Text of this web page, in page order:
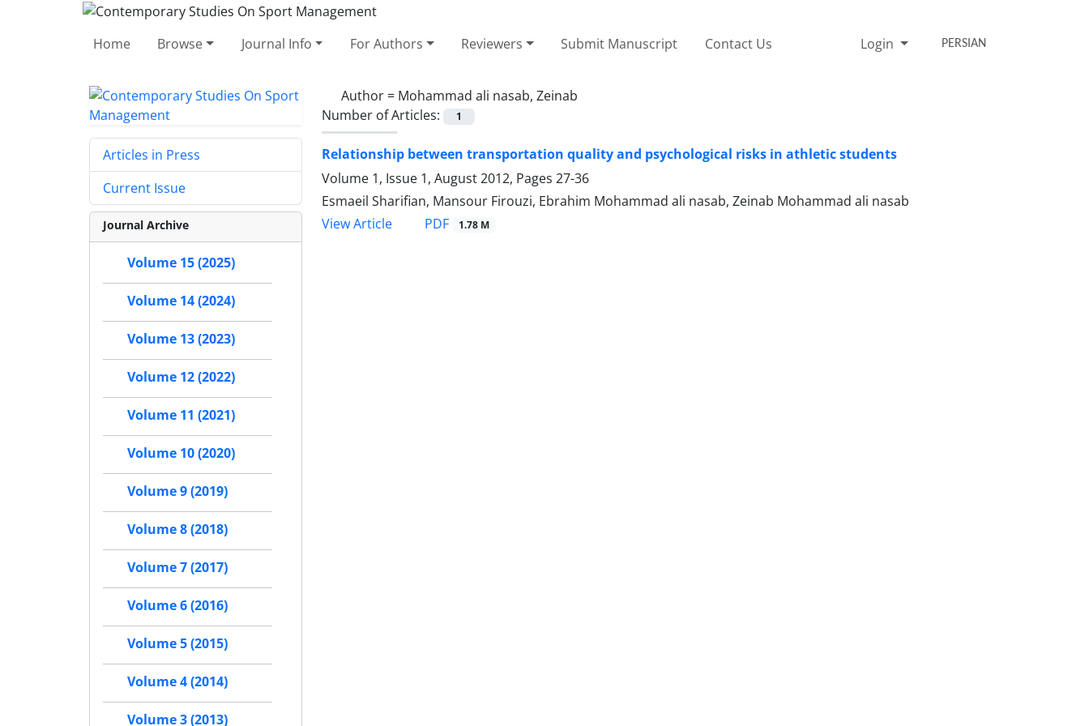
Home Browse Journal Info For Authors Reviewers Submit Manuscript Contact Us Login PERSIAN
Author = Mohammad ali nasab, Zeinab
Number of Articles:
1
Relationship between transportation quality and psychological risks in athletic students
Volume 1, Issue 1, August 2012, Pages 27-36
Esmaeil Sharifian, Mansour Firouzi, Ebrahim Mohammad ali nasab, Zeinab Mohammad ali nasab
View Article
PDF 1.78 M
Articles in Press
Current Issue
Journal Archive
Volume 15 (2025)
Volume 14 (2024)
Volume 13 (2023)
Volume 12 (2022)
Volume 11 (2021)
Volume 10 (2020)
Volume 9 (2019)
Volume 8 (2018)
Volume 7 (2017)
Volume 6 (2016)
Volume 5 (2015)
Volume 4 (2014)
Volume 3 (2013)